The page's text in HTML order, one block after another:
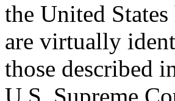
the United
are virtually
those described